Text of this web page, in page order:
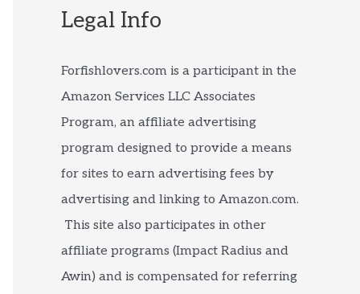
Legal Info
Forfishlovers.com is a participant in the
Amazon Services LLC Associates
Program, an affiliate advertising
program designed to provide a means
for sites to earn advertising fees by
advertising and linking to Amazon.com.
This site also participates in other
affiliate programs (Impact Radius and
Awin) and is compensated for referring